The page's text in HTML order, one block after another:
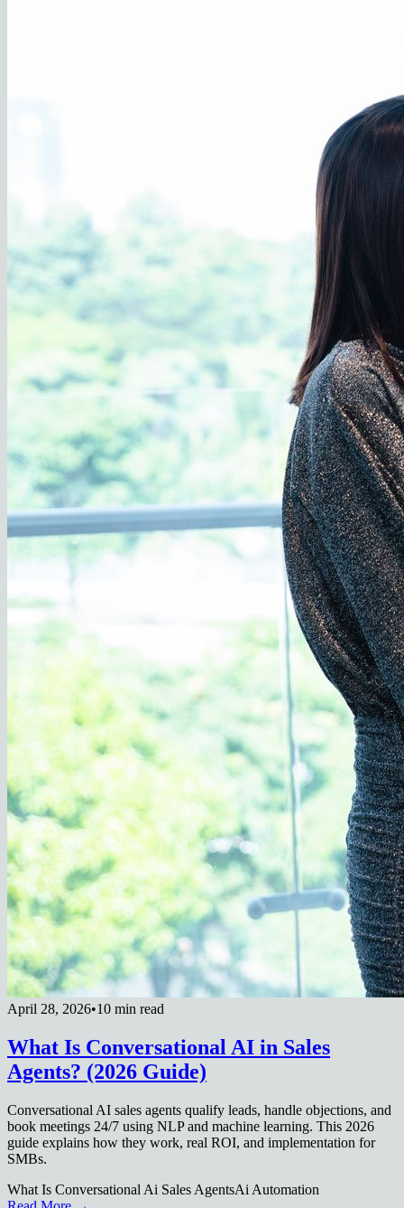
April 28, 2026•10 min read
What Is Conversational AI in Sales
Agents? (2026 Guide)
Conversational AI sales agents qualify leads, handle objections, and
book meetings 24/7 using NLP and machine learning. This 2026
guide explains how they work, real ROI, and implementation for
SMBs.
What Is Conversational Ai Sales AgentsAi Automation